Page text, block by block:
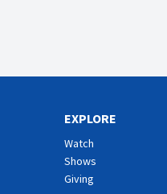
EXPLORE
Watch
Shows
Giving